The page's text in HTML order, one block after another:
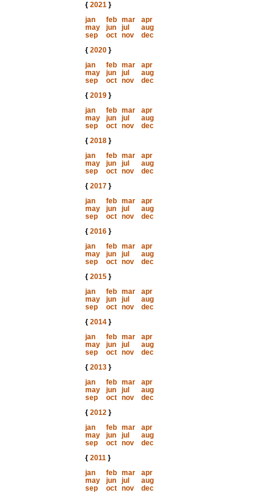
{ 2021}
jan
feb mar
apr
may
jun jul
aug
sep
oct nov
dec
{ 2020}
jan
feb mar
apr
may
jun jul
aug
sep
oct nov
dec
{ 2019}
jan
feb mar
apr
may
jun jul
aug
sep
oct nov
dec
{ 2018}
jan
feb mar
apr
may
jun jul
aug
sep
oct nov
dec
{ 2017}
jan
feb mar
apr
may
jun jul
aug
sep
oct nov
dec
{ 2016}
jan
feb mar
apr
may
jun jul
aug
sep
oct nov
dec
{ 2015}
jan
feb mar
apr
may
jun jul
aug
sep
oct nov
dec
{ 2014}
jan
feb mar
apr
may
jun jul
aug
sep
oct nov
dec
{ 2013}
jan
feb mar
apr
may
jun jul
aug
sep
oct nov
dec
{ 2012}
jan
feb mar
apr
may
jun jul
aug
sep
oct nov
dec
{ 2011}
jan
feb mar
apr
may
jun jul
aug
sep
oct nov
dec